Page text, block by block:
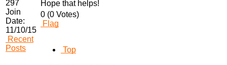
297
Join
Date:
11/10/15
Recent
Posts
Hope that helps!
0 (0 Votes)
Flag
Top